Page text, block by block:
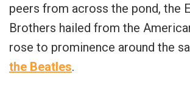
peers from across the pond, the
Brothers hailed from the
rose to prominence around the
the Beatles.